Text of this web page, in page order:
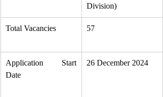
Division)
Total Vacancies 57
Application Start
Date
26 December 2024